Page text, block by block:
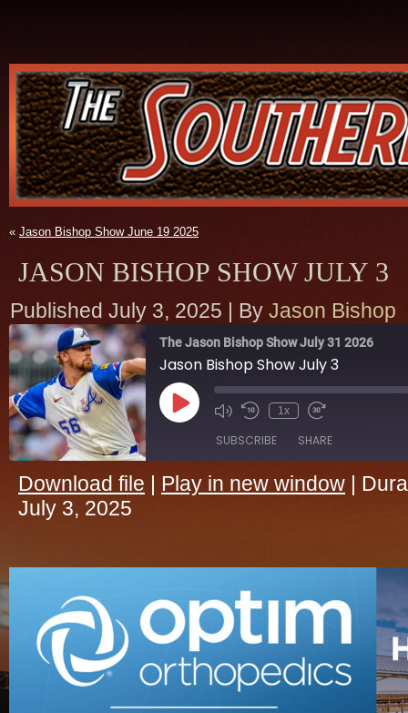
« Jason Bishop Show June 19 2025
JASON BISHOP SHOW JULY 3
Published July 3, 2025 | By Jason Bishop
The Jason Bishop Show July 31 2026
Jason Bishop Show July 3
Play
Episode
1x
SUBSCRIBE SHARE
RSS FEED
SHARE
EMBED
Download file | Play in new window |
July 3, 2025